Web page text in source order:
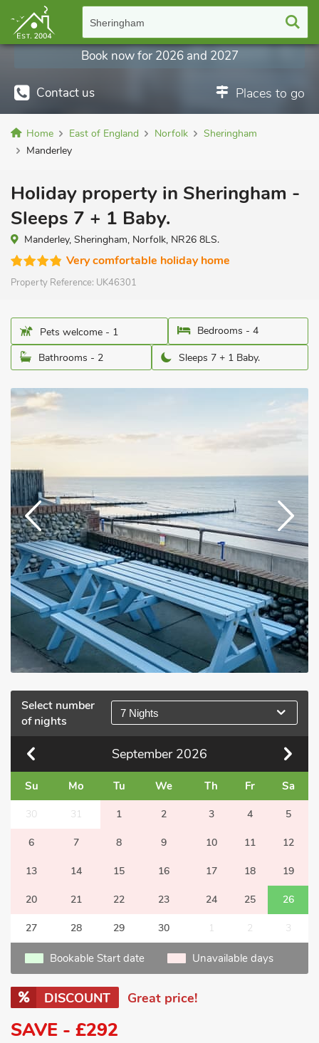
Sheringham
Contact us Places to go
Book now for 2026 and 2027
Home East of England Norfolk
Sheringham
Manderley
Holiday property in Sheringham -
Sleeps 7 + 1 Baby.
Manderley, Sheringham, Norfolk, NR26 8LS.
Very comfortable holiday home
Property Reference: UK46301
Pets welcome - 1
Bedrooms - 4
Bathrooms - 2
Sleeps 7 + 1 Baby.
Select number
of nights
7 Nights
September 2026
Su Mo Tu We Th Fr Sa
30 31 1 2 3 4 5
6 7 8 9 10 11 12
13 14 15 16 17 18 19
20 21 22 23 24 25 26
27 28 29 30 1 2 3
Bookable Start date Unavailable days
DISCOUNT Great price!
SAVE - £292